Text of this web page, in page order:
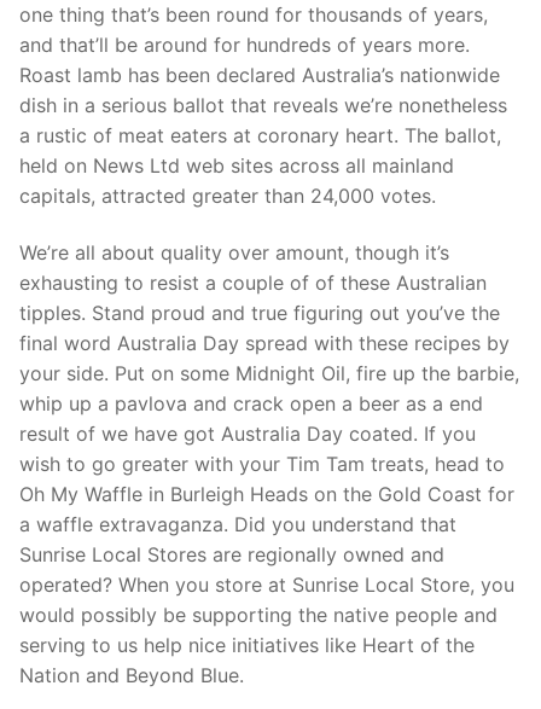
one thing that’s been round for thousands of years,
and that’ll be around for hundreds of years more.
Roast lamb has been declared Australia’s nationwide
dish in a serious ballot that reveals we’re nonetheless
a rustic of meat eaters at coronary heart. The ballot,
held on News Ltd web sites across all mainland
capitals, attracted greater than 24,000 votes.
We’re all about quality over amount, though it’s
exhausting to resist a couple of of these Australian
tipples. Stand proud and true figuring out you’ve the
final word Australia Day spread with these recipes by
your side. Put on some Midnight Oil, fire up the barbie,
whip up a pavlova and crack open a beer as a end
result of we have got Australia Day coated. If you
wish to go greater with your Tim Tam treats, head to
Oh My Waffle in Burleigh Heads on the Gold Coast for
a waffle extravaganza. Did you understand that
Sunrise Local Stores are regionally owned and
operated? When you store at Sunrise Local Store, you
would possibly be supporting the native people and
serving to us help nice initiatives like Heart of the
Nation and Beyond Blue.